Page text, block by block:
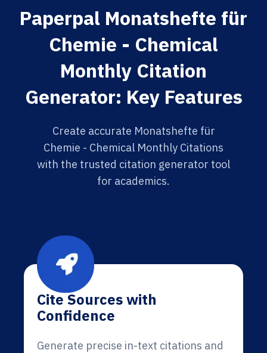
Paperpal Monatshefte für
Chemie - Chemical
Monthly Citation
Generator: Key Features
Create accurate Monatshefte für
Chemie - Chemical Monthly Citations
with the trusted citation generator tool
for academics.
Cite Sources with
Confidence
Generate precise in-text citations and